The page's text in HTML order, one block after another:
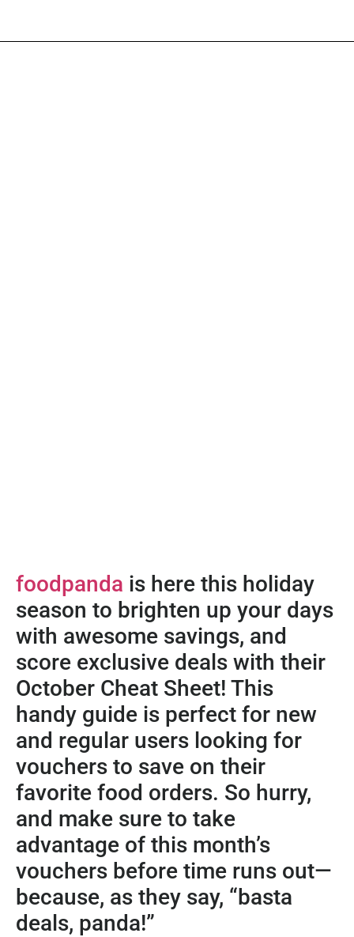
foodpanda is here this holiday
season to brighten up your days
with awesome savings, and
score exclusive deals with their
October Cheat Sheet! This
handy guide is perfect for new
and regular users looking for
vouchers to save on their
favorite food orders. So hurry,
and make sure to take
advantage of this month’s
vouchers before time runs out—
because, as they say, “basta
deals, panda!”